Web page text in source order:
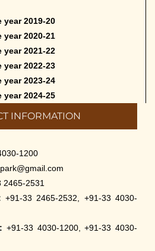
year 2019-20
year 2020-21
year 2021-22
year 2022-23
year 2023-24
year 2024-25
INFORMATION
1200
2465-2531
+91-33 2465-2532, +91-33 4030-
+91-33 4030-1200, +91-33 4030-